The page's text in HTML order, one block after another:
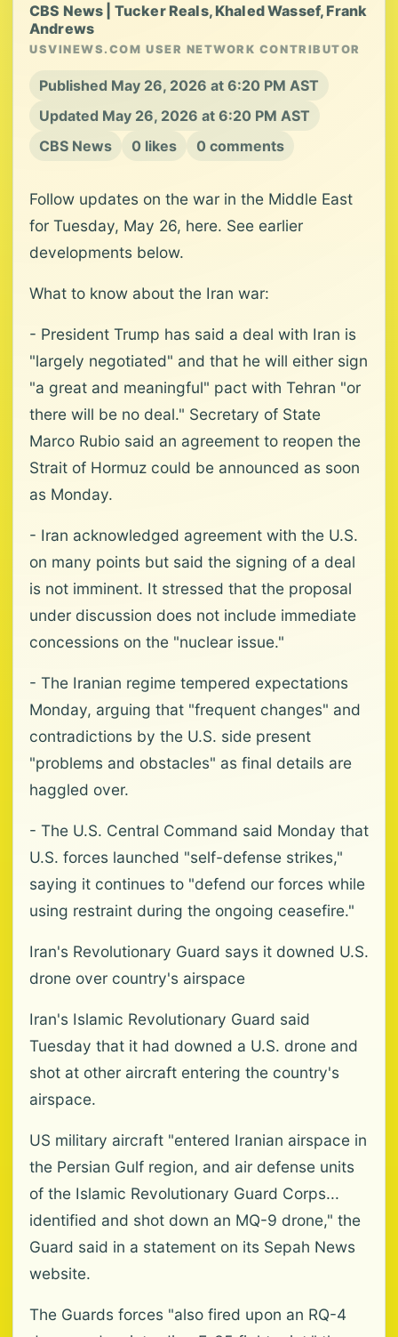
CBS News | Tucker Reals, Khaled Wassef, Frank
Andrews
USVINEWS.COM USER NETWORK CONTRIBUTOR
Published May 26, 2026 at 6:20 PM AST
Updated May 26, 2026 at 6:20 PM AST
CBS News
0 likes 0 comments
Follow updates on the war in the Middle East
for Tuesday, May 26, here. See earlier
developments below.
What to know about the Iran war:
- President Trump has said a deal with Iran is
"largely negotiated" and that he will either sign
"a great and meaningful" pact with Tehran "or
there will be no deal." Secretary of State
Marco Rubio said an agreement to reopen the
Strait of Hormuz could be announced as soon
as Monday.
- Iran acknowledged agreement with the U.S.
on many points but said the signing of a deal
is not imminent. It stressed that the proposal
under discussion does not include immediate
concessions on the "nuclear issue."
- The Iranian regime tempered expectations
Monday, arguing that "frequent changes" and
contradictions by the U.S. side present
"problems and obstacles" as final details are
haggled over.
- The U.S. Central Command said Monday that
U.S. forces launched "self-defense strikes,"
saying it continues to "defend our forces while
using restraint during the ongoing ceasefire."
Iran's Revolutionary Guard says it downed U.S.
drone over country's airspace
Iran's Islamic Revolutionary Guard said
Tuesday that it had downed a U.S. drone and
shot at other aircraft entering the country's
airspace.
US military aircraft "entered Iranian airspace in
the Persian Gulf region, and air defense units
of the Islamic Revolutionary Guard Corps...
identified and shot down an MQ-9 drone," the
Guard said in a statement on its Sepah News
website.
The Guards forces "also fired upon an RQ-4